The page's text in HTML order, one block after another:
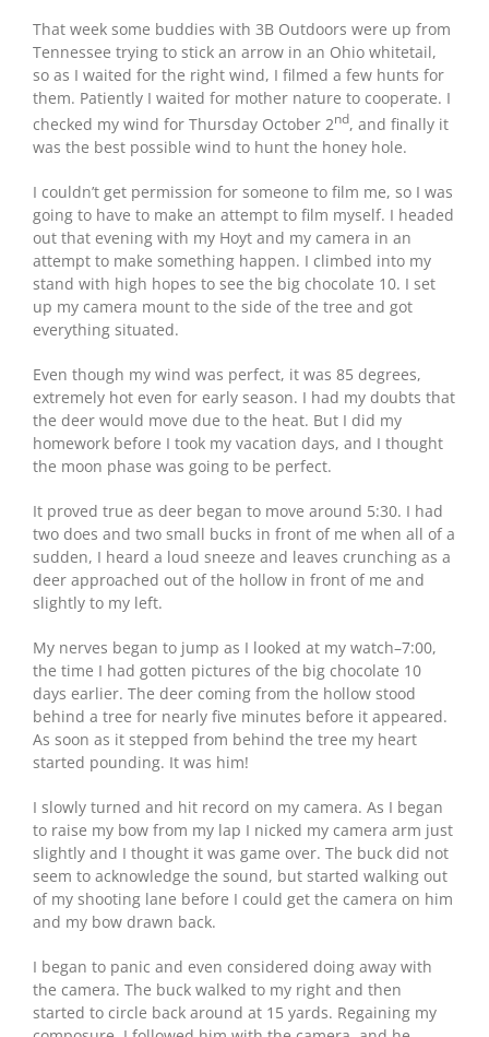
That week some buddies with 3B Outdoors were up from
Tennessee trying to stick an arrow in an Ohio whitetail,
so as I waited for the right wind, I filmed a few hunts for
them. Patiently I waited for mother nature to cooperate. I
checked my wind for Thursday October 2nd, and finally it
was the best possible wind to hunt the honey hole.
I couldn’t get permission for someone to film me, so I was
going to have to make an attempt to film myself. I headed
out that evening with my Hoyt and my camera in an
attempt to make something happen. I climbed into my
stand with high hopes to see the big chocolate 10. I set
up my camera mount to the side of the tree and got
everything situated.
Even though my wind was perfect, it was 85 degrees,
extremely hot even for early season. I had my doubts that
the deer would move due to the heat. But I did my
homework before I took my vacation days, and I thought
the moon phase was going to be perfect.
It proved true as deer began to move around 5:30. I had
two does and two small bucks in front of me when all of a
sudden, I heard a loud sneeze and leaves crunching as a
deer approached out of the hollow in front of me and
slightly to my left.
My nerves began to jump as I looked at my watch–7:00,
the time I had gotten pictures of the big chocolate 10
days earlier. The deer coming from the hollow stood
behind a tree for nearly five minutes before it appeared.
As soon as it stepped from behind the tree my heart
started pounding. It was him!
I slowly turned and hit record on my camera. As I began
to raise my bow from my lap I nicked my camera arm just
slightly and I thought it was game over. The buck did not
seem to acknowledge the sound, but started walking out
of my shooting lane before I could get the camera on him
and my bow drawn back.
I began to panic and even considered doing away with
the camera. The buck walked to my right and then
started to circle back around at 15 yards. Regaining my